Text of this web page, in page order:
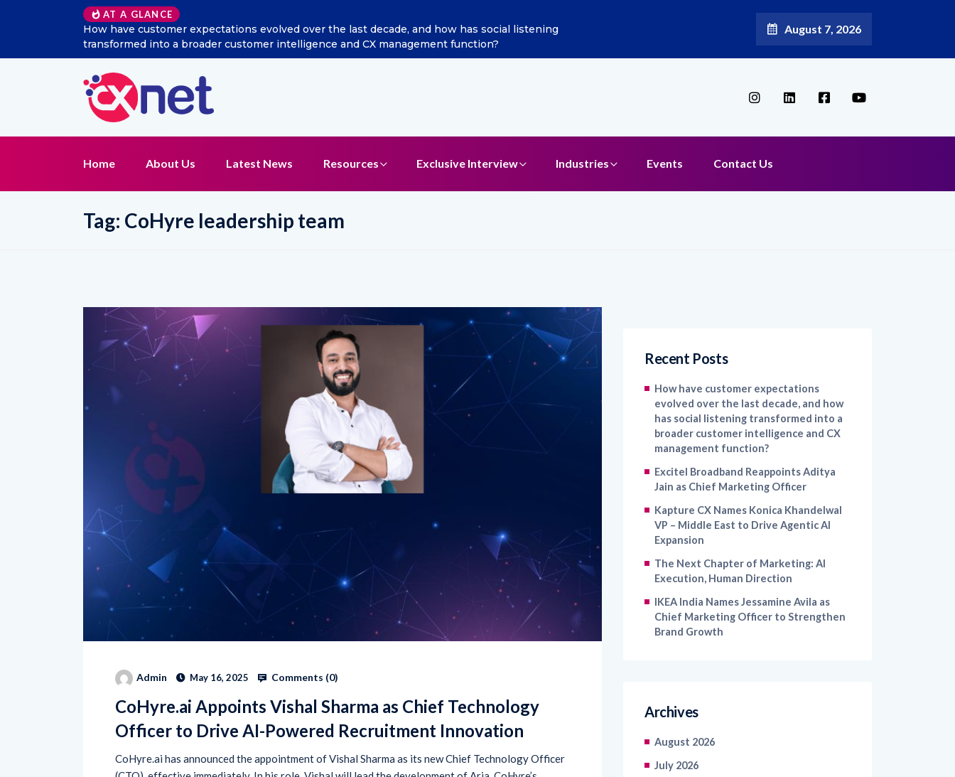
AT A GLANCE
social listening
Excitel Broadband Reappoints Aditya Jain as Chief Marketing Officer August 7, 2026
Home About Us Latest News Resources Exclusive Interview Industries Events Contact Us
Tag: CoHyre leadership team
Admin May 16, 2025 Comments (0)
CoHyre.ai Appoints Vishal Sharma as Chief Technology
Officer to Drive AI-Powered Recruitment Innovation
CoHyre.ai has announced the appointment of Vishal Sharma as its new Chief Technology Officer
Recent Posts
How have customer expectations
evolved over the last decade, and how
has social listening transformed into a
broader customer intelligence and CX
management function?
Excitel Broadband Reappoints Aditya
Jain as Chief Marketing Officer
Kapture CX Names Konica Khandelwal
VP – Middle East to Drive Agentic AI
Expansion
The Next Chapter of Marketing: AI
Execution, Human Direction
IKEA India Names Jessamine Avila as
Chief Marketing Officer to Strengthen
Brand Growth
Archives
August 2026
July 2026